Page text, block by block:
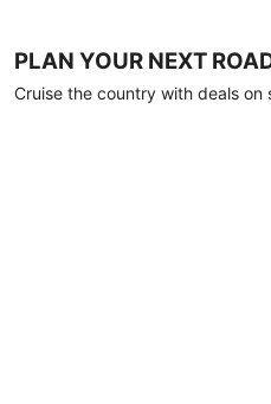
PLAN YOUR NEXT
Cruise the country with deals on